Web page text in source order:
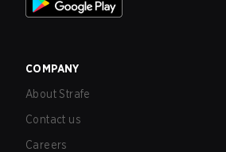
COMPANY
About Strafe
Contact us
Careers